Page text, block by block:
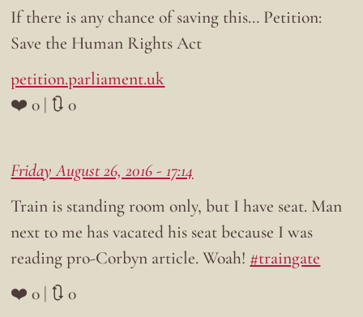
If there is any chance of saving this… Petition:
Save the Human Rights Act
petition.parliament.uk
❤️ 0 | 🔃 0
Friday August 26, 2016 - 17:14
Train is standing room only, but I have seat. Man
next to me has vacated his seat because I was
reading pro-Corbyn article. Woah! #traingate
❤️ 0 | 🔃 0